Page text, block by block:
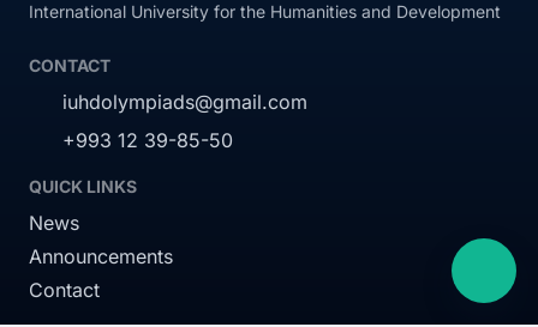
RU
International University for the Humanities and Development
CONTACT
iuhdolympiads@gmail.com
+993 12 39-85-50
QUICK LINKS
News
Announcements
Contact